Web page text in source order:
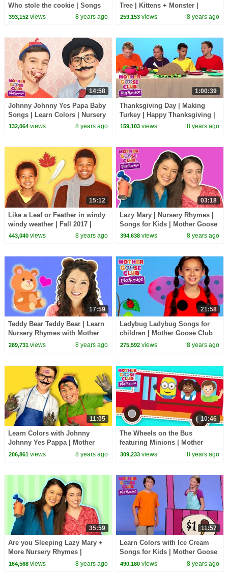
Who stole the cookie | Songs
for Kids Mother Goose Club
393,152views 8 years ago
Tree | Kittens + Monster |
Holiday Songs by Mother
259,153 views 8 years ago
14:58
Johnny Johnny Yes Papa Baby
Songs | Learn Colors | Nursery
Rhymes Song for Kids |
132,064views 8 years ago
1:00:39
Thanksgiving Day | Making
Turkey | Happy Thanksgiving |
Kids songs | Mother Goose
159,103 views 8 years ago
15:12
Like a Leaf or Feather in windy
windy weather | Fall 2017 |
Mother Goose Club Playhouse
443,040views 8 years ago
03:18
Lazy Mary | Nursery Rhymes |
Songs for Kids | Mother Goose
Club | Best Songs for Kids
394,638 views 8 years ago
17:59
Teddy Bear Teddy Bear | Learn
Nursery Rhymes with Mother
Goose Club Playhouse | Songs
289,731views 8 years ago
21:58
Ladybug Ladybug Songs for
children | Mother Goose Club
Playhouse | Songs for Kids
275,592 views 8 years ago
11:05
Learn Colors with Johnny
Johnny Yes Pappa | Mother
Goose Club Playhouse | Baby
206,861views 8 years ago
10:46
The Wheels on the Bus
featuring Minions | Mother
Goose Club Playhouse |
309,233 views 8 years ago
35:59
Are you Sleeping Lazy Mary +
More Nursery Rhymes |
Compilation | Mother Goose
164,568views 8 years ago
11:57
Learn Colors with Ice Cream
Songs for Kids | Mother Goose
Club Playhouse | Nursery
490,180 views 8 years ago